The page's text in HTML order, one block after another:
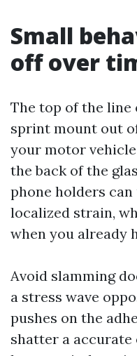
Small
off over
The top of the line
sprint mount out
your motor
the back of the
phone holders
localized strain,
when you already
Avoid slamming
a stress wave
pushes on the
shatter a accurate